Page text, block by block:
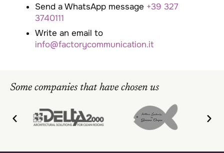
Send a WhatsApp message +39 327
3740111
Write an email to
info@factorycommunication.it
Some companies that have chosen us